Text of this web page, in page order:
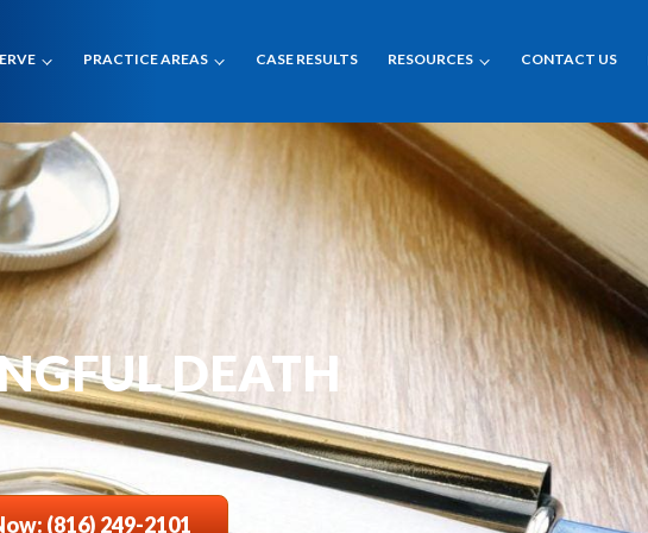
PRACTICE AREAS CASE RESULTS RESOURCES CONTACT US
DEATH
(816) 249-2101